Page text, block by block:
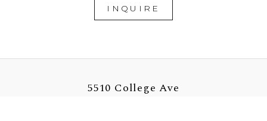
INQUIRE
5510 College Ave